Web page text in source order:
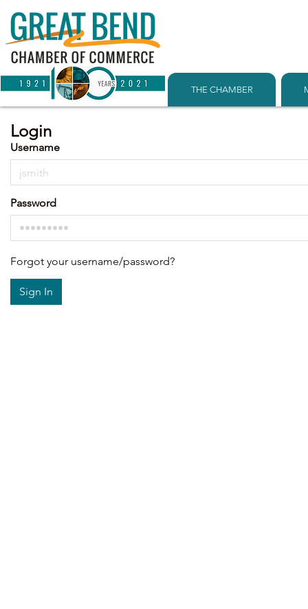
THE CHAMBER
Login
Username
Password
Forgot your username/password?
Sign In